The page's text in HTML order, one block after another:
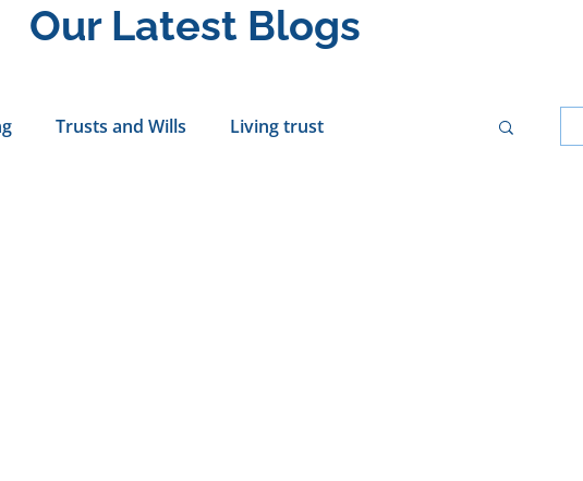
Our Latest Blogs
Trusts and Wills Living trust